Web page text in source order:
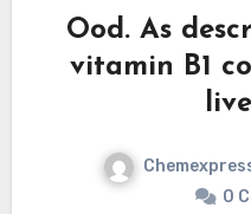
Ood. As
vitamin B1
0